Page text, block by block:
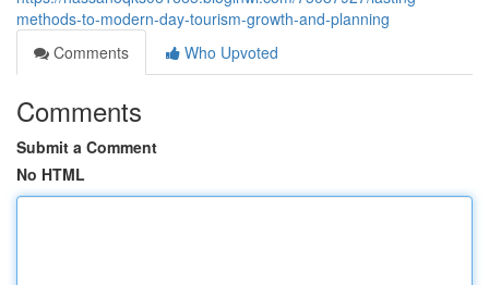
methods-to-modern-day-tourism-growth-and-planning
Comments
Who Upvoted
Comments
Submit a Comment
No HTML